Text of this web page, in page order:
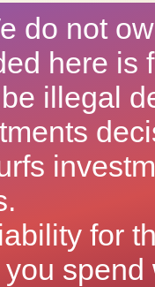
do not
here is
illegal
for